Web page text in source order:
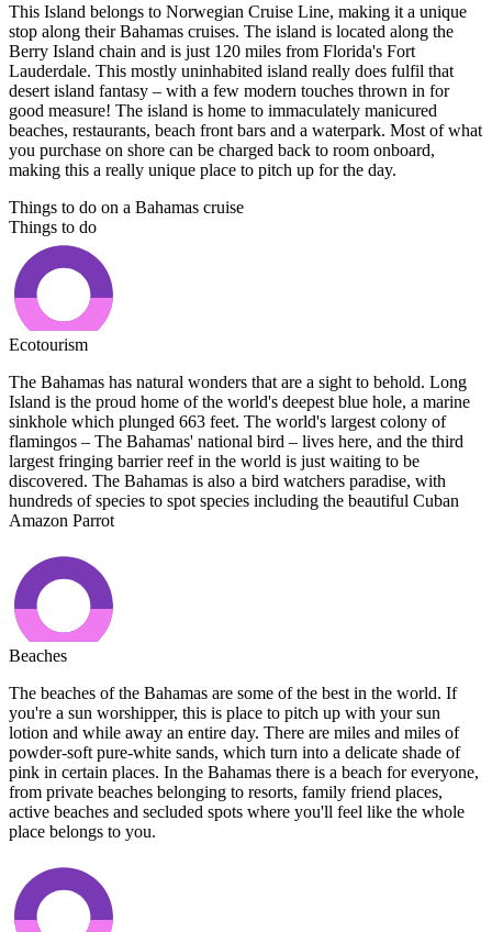
This Island belongs to Norwegian Cruise Line, making it a unique
stop along their Bahamas cruises. The island is located along the
Berry Island chain and is just 120 miles from Florida's Fort
Lauderdale. This mostly uninhabited island really does fulfil that
desert island fantasy – with a few modern touches thrown in for
good measure! The island is home to immaculately manicured
beaches, restaurants, beach front bars and a waterpark. Most of what
you purchase on shore can be charged back to room onboard,
making this a really unique place to pitch up for the day.
Things to do on a Bahamas cruise
Things to do
Ecotourism
The Bahamas has natural wonders that are a sight to behold. Long
Island is the proud home of the world's deepest blue hole, a marine
sinkhole which plunged 663 feet. The world's largest colony of
flamingos – The Bahamas' national bird – lives here, and the third
largest fringing barrier reef in the world is just waiting to be
discovered. The Bahamas is also a bird watchers paradise, with
hundreds of species to spot species including the beautiful Cuban
Amazon Parrot
Beaches
The beaches of the Bahamas are some of the best in the world. If
you're a sun worshipper, this is place to pitch up with your sun
lotion and while away an entire day. There are miles and miles of
powder-soft pure-white sands, which turn into a delicate shade of
pink in certain places. In the Bahamas there is a beach for everyone,
from private beaches belonging to resorts, family friend places,
active beaches and secluded spots where you'll feel like the whole
place belongs to you.